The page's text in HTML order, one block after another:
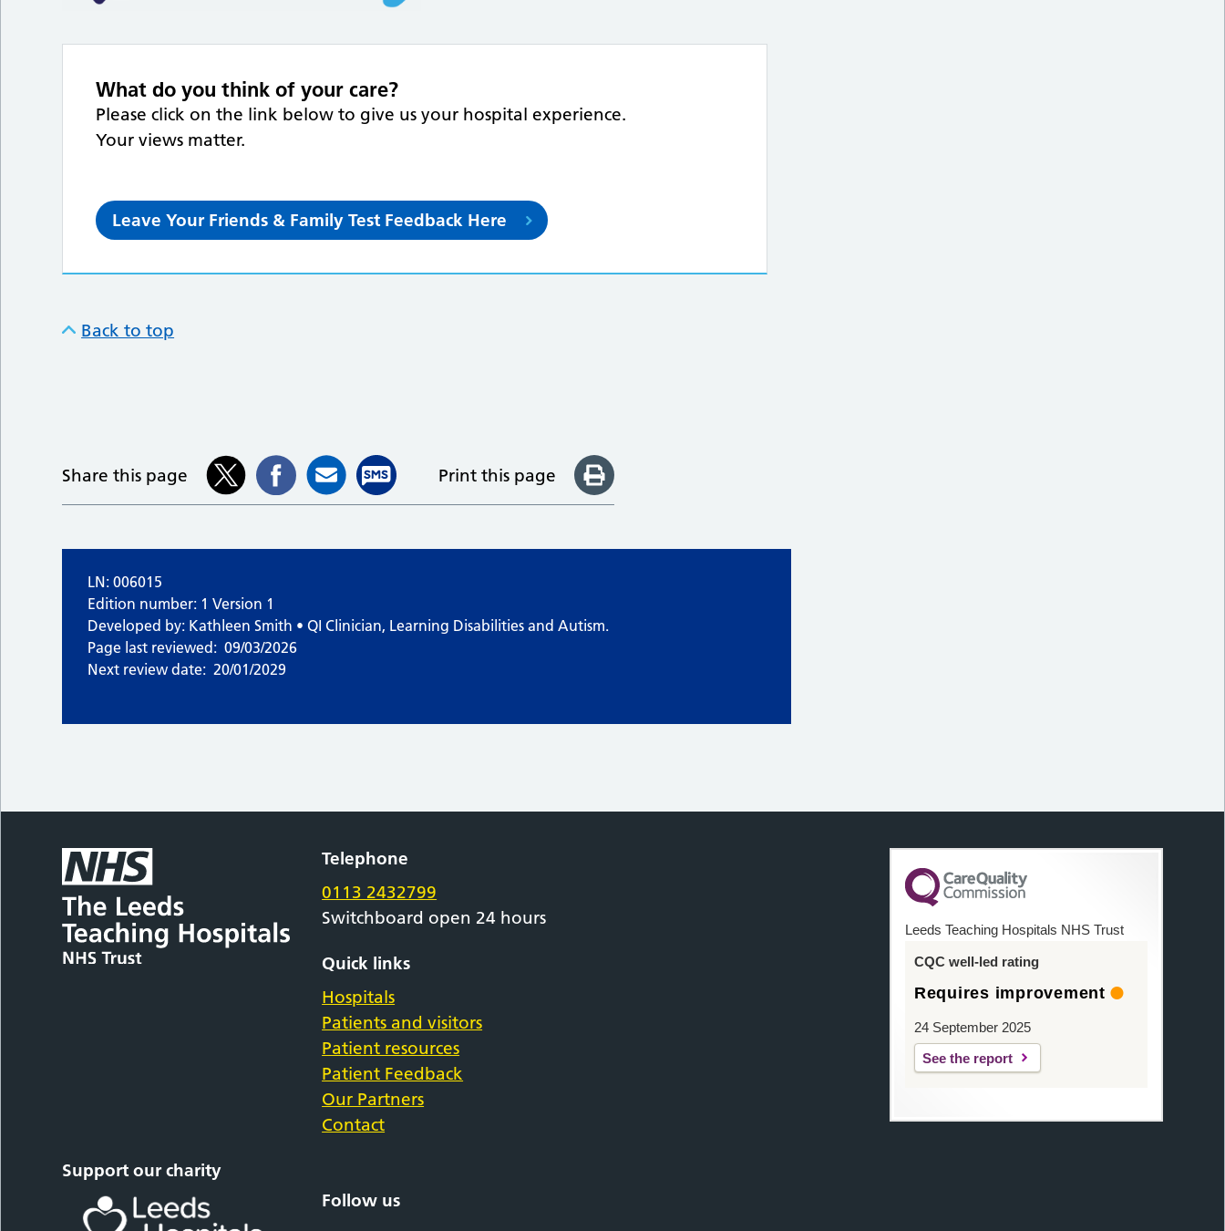
What do you think of your care?
Please click on the link below to give us your hospital experience.
Your views matter.
Leave Your Friends & Family Test Feedback Here
Back to top
Share this page Print this page
LN: 006015
Edition number: 1 Version 1
Developed by: Kathleen Smith • QI Clinician, Learning Disabilities and Autism.
Page last reviewed: 09/03/2026
Next review date: 20/01/2029
Telephone
0113 2432799
Switchboard open 24 hours
Quick links
Hospitals
Patients and visitors
Patient resources
Patient Feedback
Our Partners
Contact
Support our charity
Follow us
Leeds Teaching Hospitals NHS Trust
CQC well-led rating
Requires improvement
24 September 2025
See the report